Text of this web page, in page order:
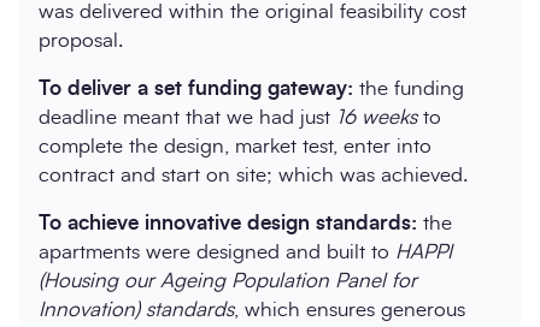
was delivered within the original feasibility cost
proposal.
To deliver a set funding gateway: the funding
deadline meant that we had just 16 weeksto
complete the design, market test, enter into
contract and start on site; which was achieved.
To achieve innovative design standards: the
apartments were designed and built to HAPPI
(Housing our Ageing Population Panel for
Innovation) standards, which ensures generous